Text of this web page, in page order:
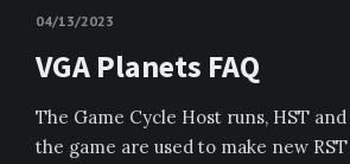
04/13/2023
VGA Planets FAQ
The Game Cycle Host runs, HST
the game are used to make new